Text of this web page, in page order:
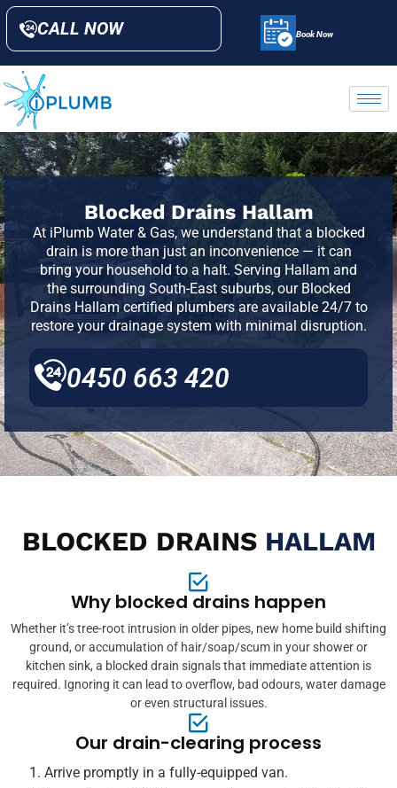
CALL NOW Book Now
Blocked Drains Hallam
At iPlumb Water & Gas, we understand that a blocked
drain is more than just an inconvenience — it can
bring your household to a halt. Serving Hallam and
the surrounding South-East suburbs, our Blocked
Drains Hallam certified plumbers are available 24/7 to
restore your drainage system with minimal disruption.
0450 663 420
BLOCKED DRAINS HALLAM
Why blocked drains happen
Whether it’s tree-root intrusion in older pipes, new home build shifting
ground, or accumulation of hair/soap/scum in your shower or
kitchen sink, a blocked drain signals that immediate attention is
required. Ignoring it can lead to overflow, bad odours, water damage
or even structural issues.
Our drain-clearing process
Arrive promptly in a fully-equipped van.